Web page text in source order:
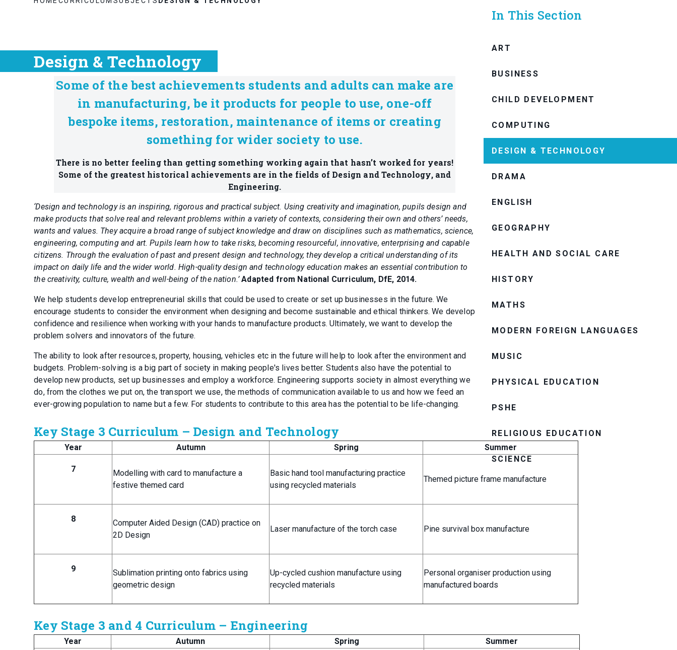
Design & Technology
Some of the best achievements students and adults can make are
in manufacturing, be it products for people to use, one-off
bespoke items, restoration, maintenance of items or creating
something for wider society to use.
There is no better feeling than getting something working again that hasn’t worked for years!
Some of the greatest historical achievements are in the fields of Design and Technology, and
Engineering.
‘Design and technology is an inspiring, rigorous and practical subject. Using creativity and imagination, pupils design and
make products that solve real and relevant problems within a variety of contexts, considering their own and others’ needs,
wants and values. They acquire a broad range of subject knowledge and draw on disciplines such as mathematics, science,
engineering, computing and art. Pupils learn how to take risks, becoming resourceful, innovative, enterprising and capable
citizens. Through the evaluation of past and present design and technology, they develop a critical understanding of its
impact on daily life and the wider world. High-quality design and technology education makes an essential contribution to
the creativity, culture, wealth and well-being of the nation.’Adapted from National Curriculum, DfE, 2014.
We help students develop entrepreneurial skills that could be used to create or set up businesses in the future. We
encourage students to consider the environment when designing and become sustainable and ethical thinkers. We develop
confidence and resilience when working with your hands to manufacture products. Ultimately, we want to develop the
problem solvers and innovators of the future.
The ability to look after resources, property, housing, vehicles etc in the future will help to look after the environment and
budgets. Problem-solving is a big part of society in making people's lives better. Students also have the potential to
develop new products, set up businesses and employ a workforce. Engineering supports society in almost everything we
do, from the clothes we put on, the transport we use, the methods of communication available to us and how we feed an
ever-growing population to name but a few. For students to contribute to this area has the potential to be life-changing.
Key Stage 3 Curriculum – Design and Technology
Year Autumn Spring Summer
7
Modelling with card to manufacture a
festive themed card
Basic hand tool manufacturing practice
using recycled materials
Themed picture frame manufacture
8
Computer Aided Design (CAD) practice on
2D Design
Laser manufacture of the torch case Pine survival box manufacture
9
Sublimation printing onto fabrics using
geometric design
Up-cycled cushion manufacture using
recycled materials
Personal organiser production using
manufactured boards
Key Stage 3 and 4 Curriculum – Engineering
Year Autumn Spring Summer
In This Section
ART
BUSINESS
CHILD DEVELOPMENT
COMPUTING
DESIGN & TECHNOLOGY
DRAMA
ENGLISH
GEOGRAPHY
HEALTH AND SOCIAL CARE
HISTORY
MATHS
MODERN FOREIGN LANGUAGES
MUSIC
PHYSICAL EDUCATION
PSHE
RELIGIOUS EDUCATION
SCIENCE